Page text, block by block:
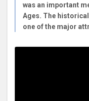
was an important
Ages. The
one of the major